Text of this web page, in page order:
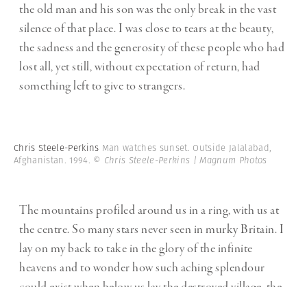
the old man and his son was the only break in the vast
silence of that place. I was close to tears at the beauty,
the sadness and the generosity of these people who had
lost all, yet still, without expectation of return, had
something left to give to strangers.
Chris Steele-Perkins Man watches sunset. Outside Jalalabad,
Afghanistan. 1994. © Chris Steele-Perkins | Magnum Photos
The mountains profiled around us in a ring, with us at
the centre. So many stars never seen in murky Britain. I
lay on my back to take in the glory of the infinite
heavens and to wonder how such aching splendour